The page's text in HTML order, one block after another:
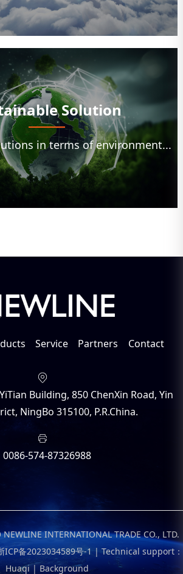
Solution
in terms of environment...
Service Partners Contact
Building, 850 ChenXin Road, Yin
NingBo 315100, P.R.China.
0086-574-87326988
INTERNATIONAL TRADE CO., LTD.
ICP备2023034589号-1 |Technical support：
Huaqi| Background